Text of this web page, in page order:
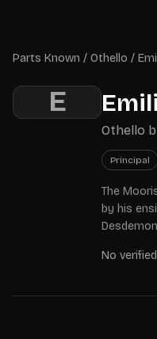
Parts Known / Othello /
E
Othello
Principal
The
by his
No